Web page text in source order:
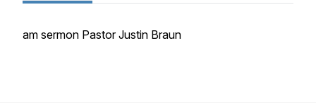
am sermon Pastor Justin Braun